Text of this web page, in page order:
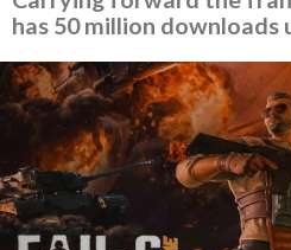
has 50 million downloads